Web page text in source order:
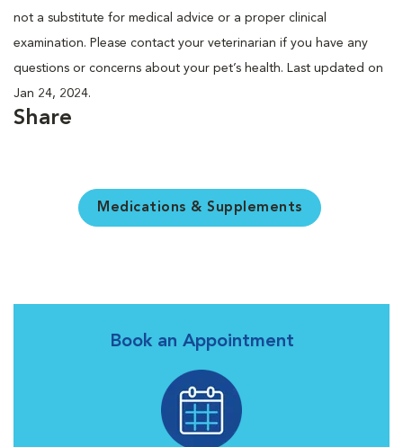
not a substitute for medical advice or a proper clinical
examination. Please contact your veterinarian if you have any
questions or concerns about your pet’s health. Last updated on
Jan 24, 2024.
Share
Medications & Supplements
Book an Appointment